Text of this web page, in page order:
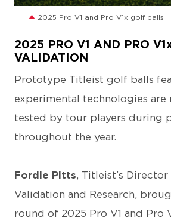
2025 Pro V1 and Pro V1x golf balls
2025 PRO V1 AND PRO
VALIDATION
Prototype Titleist golf balls
experimental technologies
tested by tour players during
throughout the year.
Fordie Pitts, Titleist’s
Validation and Research,
round of 2025 Pro V1 and Pro